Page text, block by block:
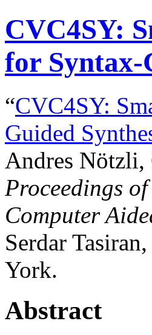
CVC4SY:
for Syntax-
“CVC4SY:
Guided
Andres Nötzli,
Proceedings
Computer
Serdar
York.
Abstract